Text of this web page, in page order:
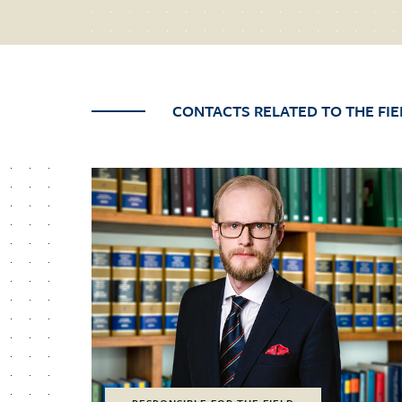
CONTACTS RELATED TO THE